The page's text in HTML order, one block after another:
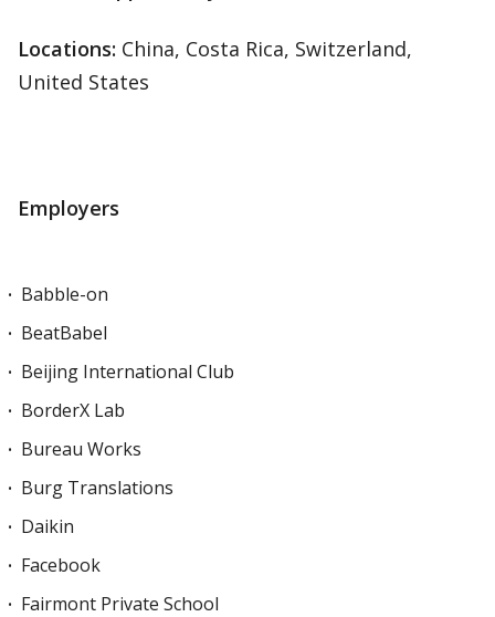
Locations: China, Costa Rica, Switzerland,
United States
Employers
Babble-on
BeatBabel
Beijing International Club
BorderX Lab
Bureau Works
Burg Translations
Daikin
Facebook
Fairmont Private School